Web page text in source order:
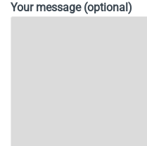
Your message (optional)